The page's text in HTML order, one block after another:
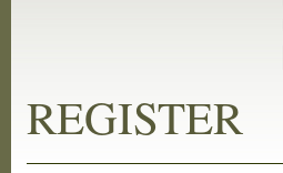
REGISTER